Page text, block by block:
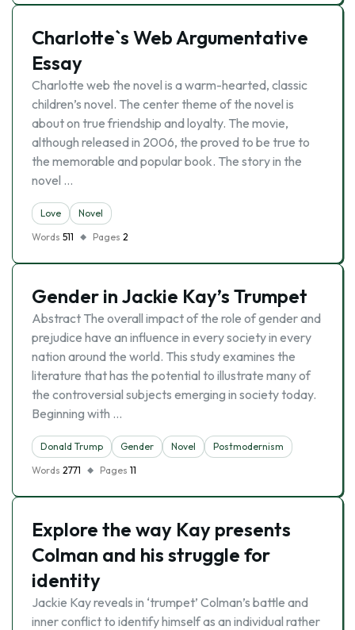
Charlotte`s Web Argumentative
Essay
Charlotte web the novel is a warm-hearted, classic
children’s novel. The center theme of the novel is
about on true friendship and loyalty. The movie,
although released in 2006, the proved to be true to
the memorable and popular book. The story in the
novel …
Love
Novel
Words 511 Pages 2
Gender in Jackie Kay’s Trumpet
Abstract The overall impact of the role of gender and
prejudice have an influence in every society in every
nation around the world. This study examines the
literature that has the potential to illustrate many of
the controversial subjects emerging in society today.
Beginning with …
Donald Trump Gender Novel
Postmodernism
Words 2771 Pages 11
Explore the way Kay presents
Colman and his struggle for
identity
Jackie Kay reveals in ‘trumpet’ Colman’s battle and
inner conflict to identify himself as an individual rather